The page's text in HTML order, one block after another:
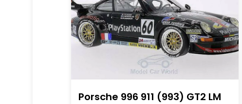
Porsche 996 911 (993) GT2 LM